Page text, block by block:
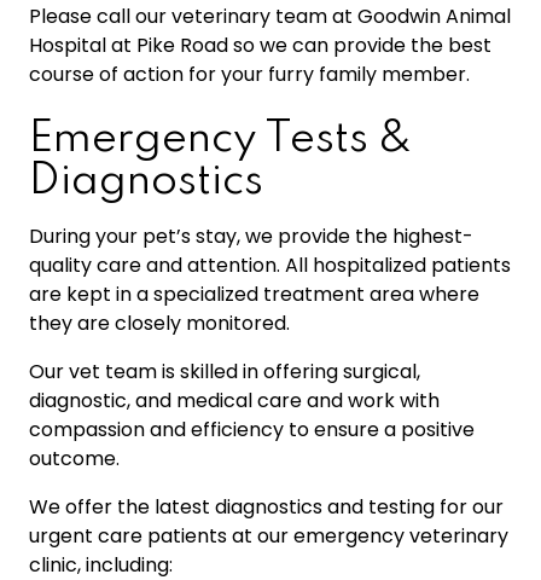
Please call our veterinary team at Goodwin Animal
Hospital at Pike Road so we can provide the best
course of action for your furry family member.
Emergency Tests &
Diagnostics
During your pet’s stay, we provide the highest-
quality care and attention. All hospitalized patients
are kept in a specialized treatment area where
they are closely monitored.
Our vet team is skilled in offering surgical,
diagnostic, and medical care and work with
compassion and efficiency to ensure a positive
outcome.
We offer the latest diagnostics and testing for our
urgent care patients at our emergency veterinary
clinic, including: